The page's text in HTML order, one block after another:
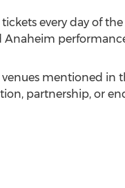
every day of
Anaheim
mentioned in
partnership, or